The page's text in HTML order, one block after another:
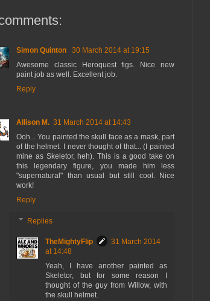
Simon Quinton
30 March 2014 at 19:15
Awesome classic Heroquest figs. Nice new
paint job as well. Excellent job.
Reply
Allison M. 31 March 2014 at 14:43
Ooh... You painted the skull face as a mask, part
of the helmet. I never thought of that... (I painted
mine as Skeletor, heh). This is a good take on
this legendary figure, you made him less
"supernatural" than usual but still cool. Nice
work!
Reply
Replies
TheMightyFlip
31 March 2014
at 14:48
Yeah, I have another painted as
Skeletor, but for some reason I
thought of the guy from Willow, with
the skull helmet.